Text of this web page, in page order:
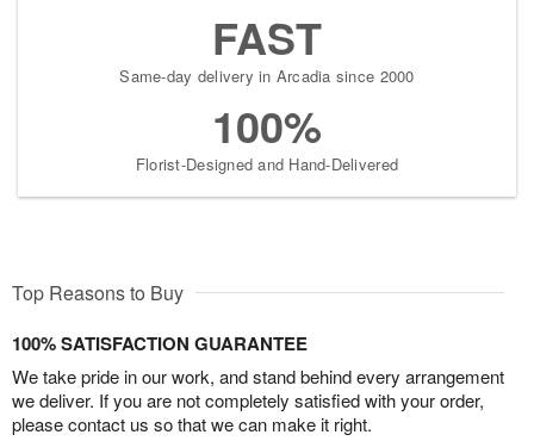
FAST
Same-day delivery in Arcadia since 2000
100%
Florist-Designed and Hand-Delivered
Top Reasons to Buy
100% SATISFACTION GUARANTEE
We take pride in our work, and stand behind every arrangement
we deliver. If you are not completely satisfied with your order,
please contact us so that we can make it right.